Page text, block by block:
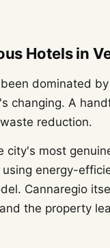
Hotels in
dominated
changing. A
reduction.
city's most
energy-
Cannaregio
the property